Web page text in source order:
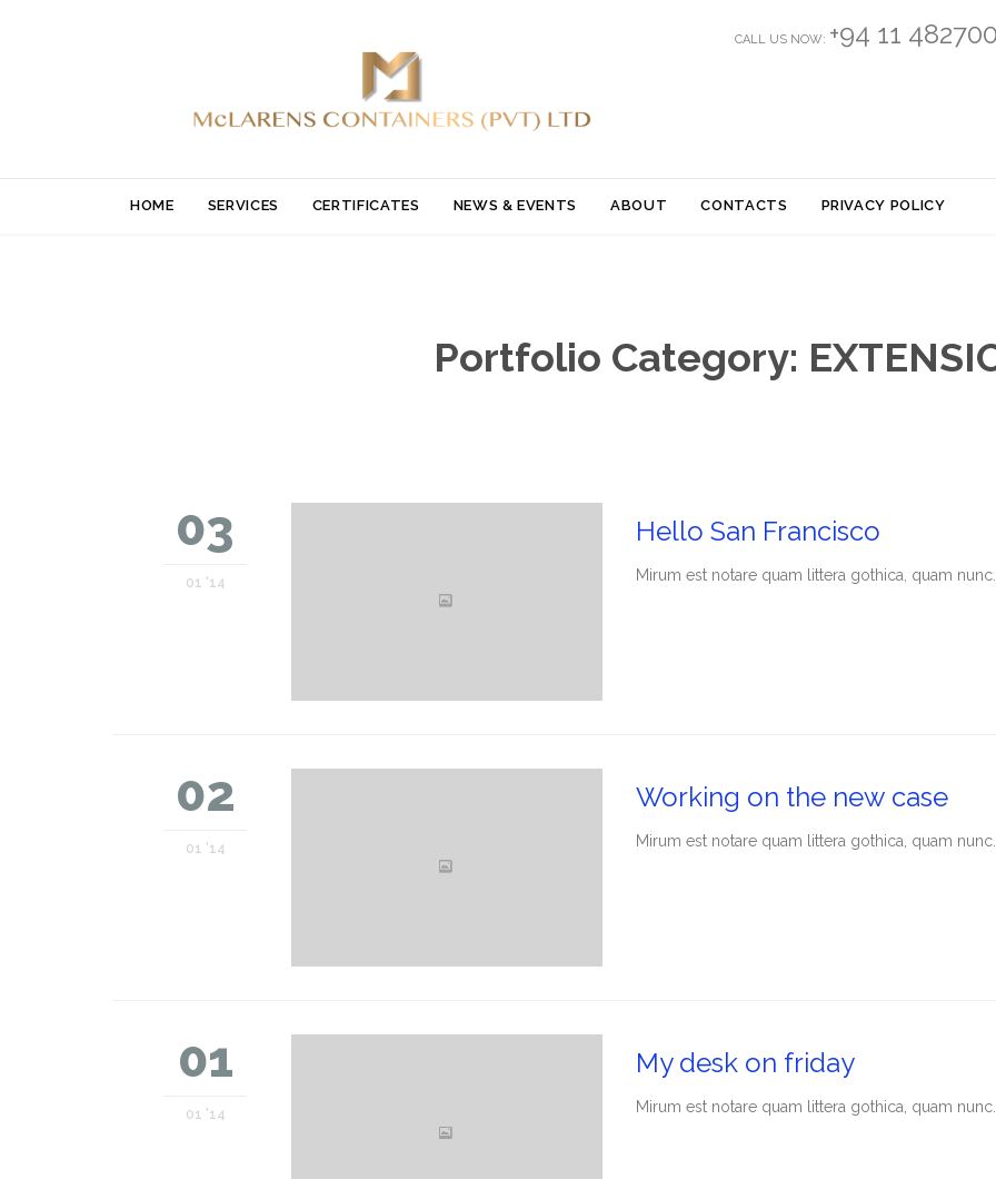
CALL US NOW: +94 11
to
HOME SERVICES CERTIFICATES NEWS & EVENTS ABOUT CONTACTS PRIVACY POLICY
Portfolio Category:
03
01 '14
Hello San Francisco
Мirum est notare quam littera gothica, quam nunc.
02
01 '14
Working on the new case
Мirum est notare quam littera gothica, quam nunc.
01
01 '14
My desk on friday
Мirum est notare quam littera gothica, quam nunc.